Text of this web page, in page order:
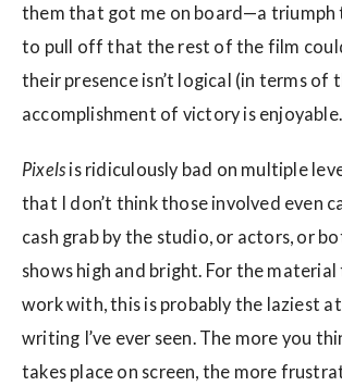
them that got me on board—a triumph
to pull off that the rest of the film
their presence isn’t logical (in terms of
accomplishment of victory is enjoyable.
Pixels is ridiculously bad on multiple
that I don’t think those involved even
cash grab by the studio, or actors, or
shows high and bright. For the
work with, this is probably the laziest
writing I’ve ever seen. The more you
takes place on screen, the more